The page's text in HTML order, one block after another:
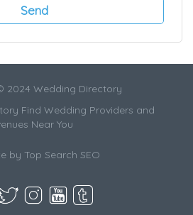
2024 Wedding Directory
Find Wedding Providers and
Near You
by Top Search SEO